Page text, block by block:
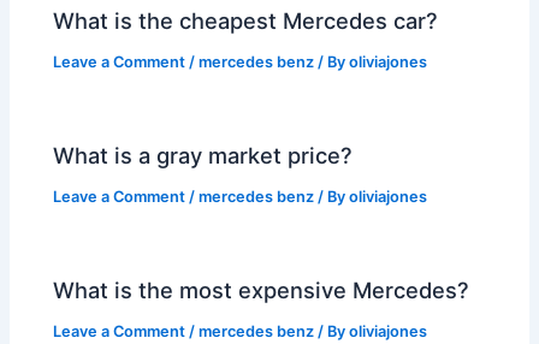
What is the cheapest Mercedes car?
Leave a Comment /mercedes benz / Byoliviajones
What is a gray market price?
Leave a Comment /mercedes benz / Byoliviajones
What is the most expensive Mercedes?
Leave a Comment /mercedes benz / Byoliviajones